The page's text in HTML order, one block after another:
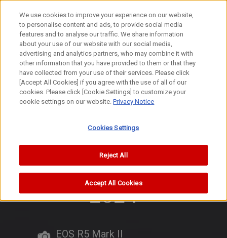
History Hall
View awards history
2024-
2024-
2024
EOS R5 Mark II
We use cookies to improve your experience on our website,
to personalise content and ads, to provide social media
features and to analyse our traffic. We share information
about your use of our website with our social media,
advertising and analytics partners, who may combine it with
other information that you have provided to them or that they
have collected from your use of their services. Please click
[Accept All Cookies] if you agree with the use of all of our
cookies. Please click [Cookie Settings] to customize your
cookie settings on our website.Privacy Notice
Cookies Settings
Reject All
Accept All Cookies